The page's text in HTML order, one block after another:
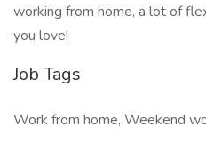
working from home, a lot of
you love!
Job Tags
Work from home, Weekend